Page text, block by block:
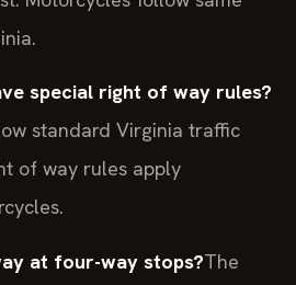
special right of way rules?
standard Virginia traffic
of way rules apply
at four-way stops?The